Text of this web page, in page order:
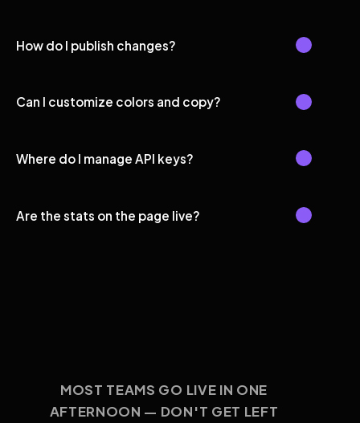
How do I publish changes?
Can I customize colors and copy?
Where do I manage API keys?
Are the stats on the page live?
MOST TEAMS GO LIVE IN ONE
AFTERNOON — DON'T GET LEFT